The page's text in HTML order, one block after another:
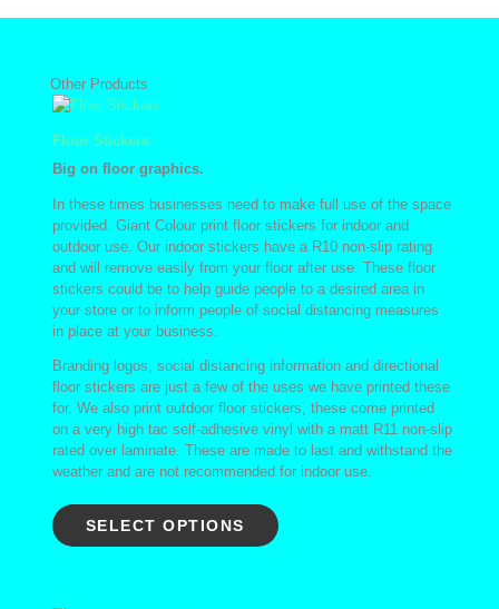
Other Products
Floor Stickers
Big on floor graphics.
In these times businesses need to make full use of the space
provided. Giant Colour print floor stickers for indoor and
outdoor use. Our indoor stickers have a R10 non-slip rating
and will remove easily from your floor after use. These floor
stickers could be to help guide people to a desired area in
your store or to inform people of social distancing measures
in place at your business.
Branding logos, social distancing information and directional
floor stickers are just a few of the uses we have printed these
for. We also print outdoor floor stickers, these come printed
on a very high tac self-adhesive vinyl with a matt R11 non-slip
rated over laminate. These are made to last and withstand the
weather and are not recommended for indoor use.
SELECT OPTIONS